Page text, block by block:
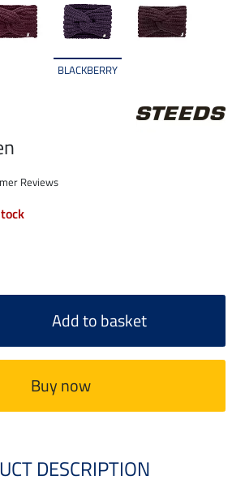
BLACKBERRY
Reviews
Add to basket
Buy now
DESCRIPTION